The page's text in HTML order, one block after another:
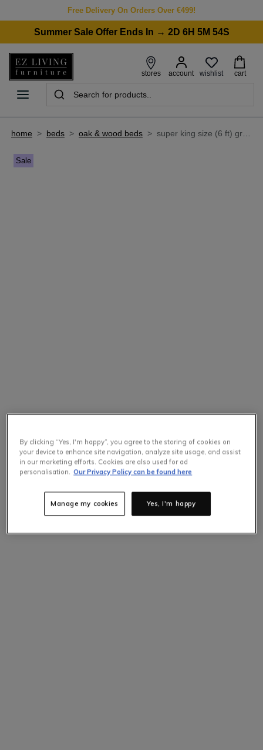
Free Delivery On Orders Over €499!
Summer Sale Offer Ends In → 2D 6H 5M 54S
stores account wishlist cart
home > beds > oak & wood beds > super king size (6 ft) grey oak bed frame - georgia
Sale
By clicking “Yes, I'm happy”, you agree to the storing of cookies on
your device to enhance site navigation, analyze site usage, and assist
in our marketing efforts. Cookies are also used for ad
personalisation. Our Privacy Policy can be found here
Yes, I'm happy
Manage my cookies